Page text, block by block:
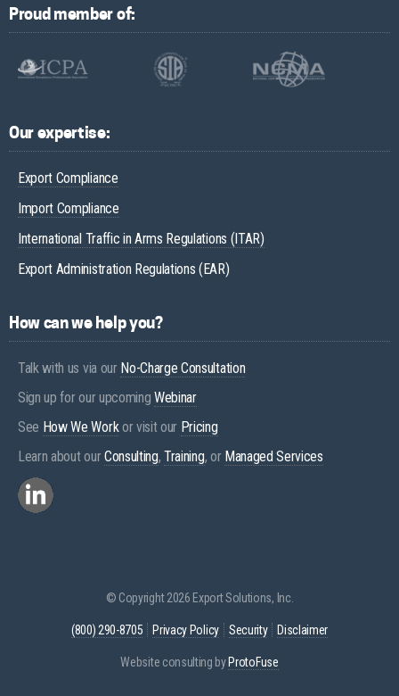
Proud member of:
Our expertise:
Export Compliance
Import Compliance
International Traffic in Arms Regulations (ITAR)
Export Administration Regulations (EAR)
How can we help you?
Talk with us via our No-Charge Consultation
Sign up for our upcoming Webinar
See How We Workor visit our Pricing
Learn about ourConsulting,Training, or Managed Services
© Copyright 2026 Export Solutions, Inc.
(800) 290-8705 Privacy Policy Security Disclaimer
Website consulting by ProtoFuse